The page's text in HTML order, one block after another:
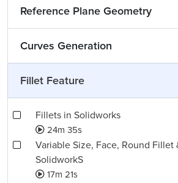
Reference Plane Geometry
Curves Generation
Fillet Feature
Fillets in Solidworks
24m 35s
Variable Size, Face, Round Fillet
SolidworkS
17m 21s